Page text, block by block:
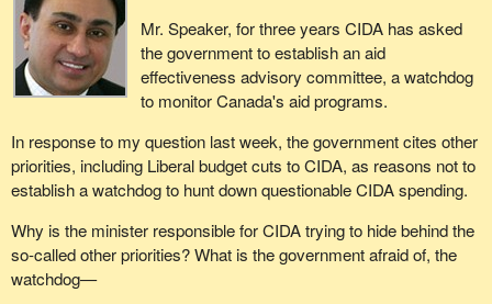
Mr. Speaker, for three years CIDA has asked
the government to establish an aid
effectiveness advisory committee, a watchdog
to monitor Canada's aid programs.
In response to my question last week, the government cites other
priorities, including Liberal budget cuts to CIDA, as reasons not to
establish a watchdog to hunt down questionable CIDA spending.
Why is the minister responsible for CIDA trying to hide behind the
so-called other priorities? What is the government afraid of, the
watchdog—